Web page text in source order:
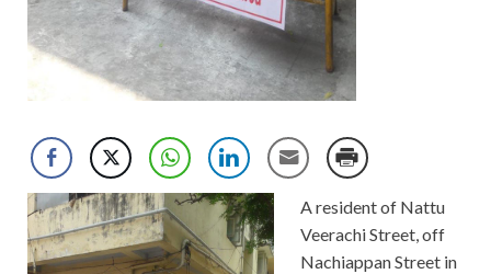
A resident of Nattu
Veerachi Street, off
Nachiappan Street in